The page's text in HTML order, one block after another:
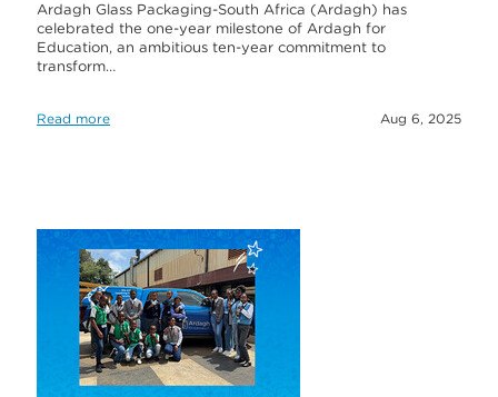
Ardagh Glass Packaging-South Africa (Ardagh) has
celebrated the one-year milestone of Ardagh for
Education, an ambitious ten-year commitment to
transform…
Read more Aug 6, 2025